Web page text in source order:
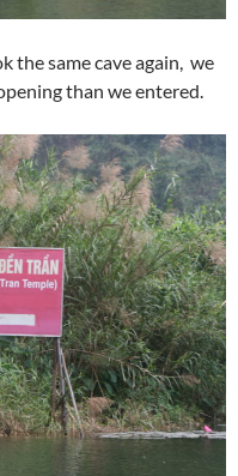
the same cave again, we
than we entered.